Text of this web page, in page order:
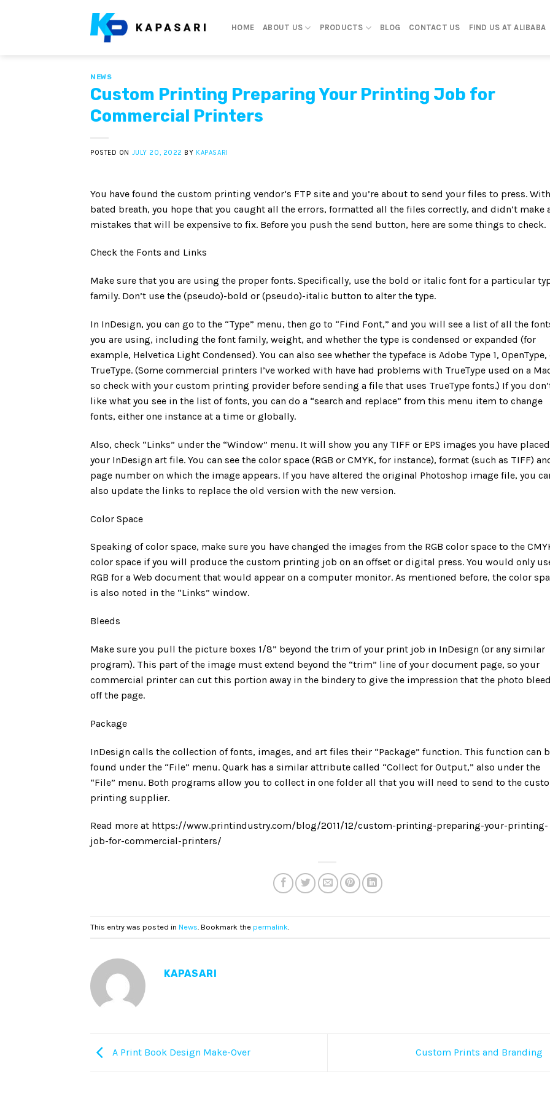
HOME ABOUT US PRODUCTS BLOG CONTACT US FIND US AT ALIBABA
NEWS
Custom Printing Preparing Your Printing Job for
Commercial Printers
POSTED ON JULY 20, 2022 BY KAPASARI
You have found the custom printing vendor‘s FTP site and you’re about to send your files to press. With
bated breath, you hope that you caught all the errors, formatted all the files correctly, and didn’t make
mistakes that will be expensive to fix. Before you push the send button, here are some things to check.
Check the Fonts and Links
Make sure that you are using the proper fonts. Specifically, use the bold or italic font for a particular
family. Don’t use the (pseudo)-bold or (pseudo)-italic button to alter the type.
In InDesign, you can go to the “Type” menu, then go to “Find Font,” and you will see a list of all the
you are using, including the font family, weight, and whether the type is condensed or expanded (for
example, Helvetica Light Condensed). You can also see whether the typeface is Adobe Type 1, OpenType,
TrueType. (Some commercial printers I’ve worked with have had problems with TrueType used on a
so check with your custom printing provider before sending a file that uses TrueType fonts.) If you
like what you see in the list of fonts, you can do a “search and replace” from this menu item to change
fonts, either one instance at a time or globally.
Also, check “Links” under the “Window” menu. It will show you any TIFF or EPS images you have
your InDesign art file. You can see the color space (RGB or CMYK, for instance), format (such as TIFF)
page number on which the image appears. If you have altered the original Photoshop image file, you
also update the links to replace the old version with the new version.
Color Space
Speaking of color space, make sure you have changed the images from the RGB color space to the
color space if you will produce the custom printing job on an offset or digital press. You would only
RGB for a Web document that would appear on a computer monitor. As mentioned before, the color
is also noted in the “Links” window.
Bleeds
Make sure you pull the picture boxes 1/8” beyond the trim of your print job in InDesign (or any similar
program). This part of the image must extend beyond the “trim” line of your document page, so your
commercial printer can cut this portion away in the bindery to give the impression that the photo
off the page.
Package
InDesign calls the collection of fonts, images, and art files their “Package” function. This function can
found under the “File” menu. Quark has a similar attribute called “Collect for Output,” also under the
“File” menu. Both programs allow you to collect in one folder all that you will need to send to the
printing supplier.
Read more at https://www.printindustry.com/blog/2011/12/custom-printing-preparing-your-printing-
job-for-commercial-printers/
This entry was posted in News . Bookmark the permalink
KAPASARI
A Print Book Design Make-Over Custom Prints and Branding